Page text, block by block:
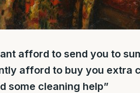
afford to send you to
afford to buy you extra
some cleaning help”